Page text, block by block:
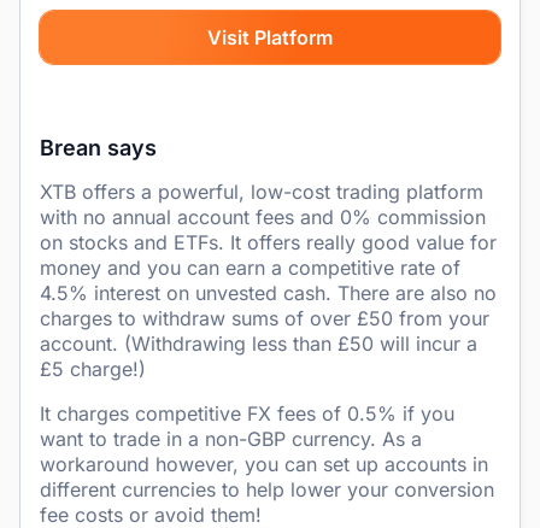
Visit Platform
Brean says
XTB offers a powerful, low-cost trading platform
with no annual account fees and 0% commission
on stocks and ETFs. It offers really good value for
money and you can earn a competitive rate of
4.5% interest on unvested cash. There are also no
charges to withdraw sums of over £50 from your
account. (Withdrawing less than £50 will incur a
£5 charge!)
It charges competitive FX fees of 0.5% if you
want to trade in a non-GBP currency. As a
workaround however, you can set up accounts in
different currencies to help lower your conversion
fee costs or avoid them!